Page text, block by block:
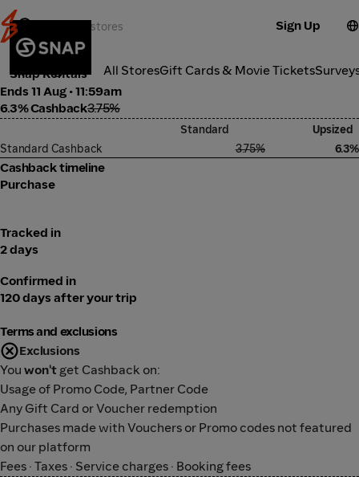
Sign Up
All StoresGift Cards & Movie Tickets
Transport
Snap Rentals
Ends 11 Aug • 11:59am
6.3% Cashback3.75%
Standard
Upsized
Standard Cashback
3.75% 6.3%
Cashback timeline
Purchase
Tracked in
2 days
Confirmed in
120 days after your trip
Terms and exclusions
Exclusions
You won't get Cashback on:
Usage of Promo Code, Partner Code
Any Gift Card or Voucher redemption
Purchases made with Vouchers or Promo codes not featured
on our platform
Fees · Taxes · Service charges · Booking fees